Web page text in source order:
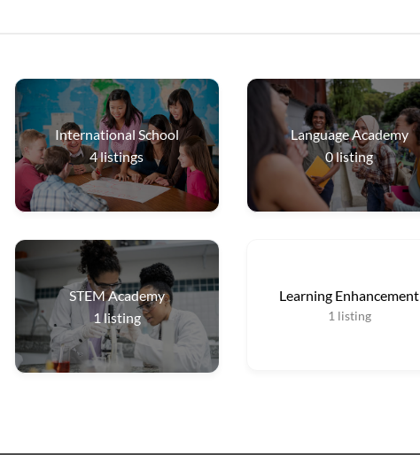
International School
4listings
Language Academy
0listing
STEM Academy
1 listing
Learning Enhancement
1 listing